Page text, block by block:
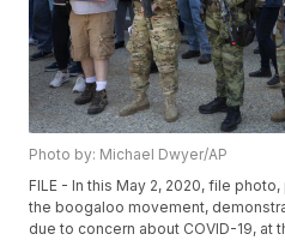
Photo by: Michael Dwyer/AP
FILE - In this May 2, 2020, file
the boogaloo movement,
due to concern about COVID-19, at